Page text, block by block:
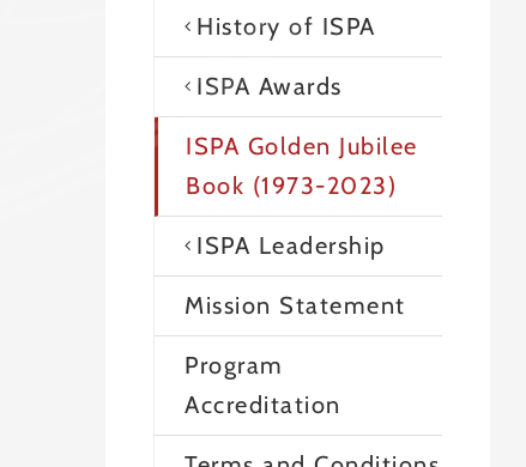
History of ISPA
ISPA Awards
ISPA Golden Jubilee
Book (1973-2023)
ISPA Leadership
Mission Statement
Program
Accreditation